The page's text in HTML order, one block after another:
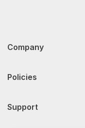
Company
Policies
Support